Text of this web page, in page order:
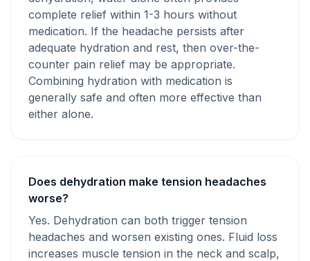
complete relief within 1-3 hours without
medication. If the headache persists after
adequate hydration and rest, then over-the-
counter pain relief may be appropriate.
Combining hydration with medication is
generally safe and often more effective than
either alone.
Does dehydration make tension headaches
worse?
Yes. Dehydration can both trigger tension
headaches and worsen existing ones. Fluid loss
increases muscle tension in the neck and scalp,